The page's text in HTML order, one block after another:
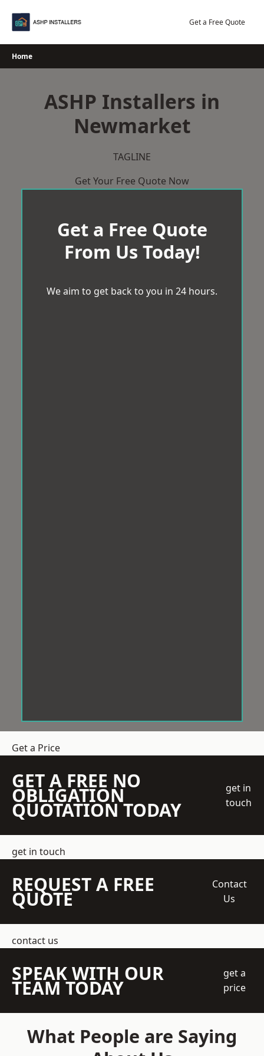
Get a Free Quote
Home
ASHP Installers in
Newmarket
TAGLINE
Get Your Free Quote Now
Get a Free Quote
From Us Today!
We aim to get back to you in 24 hours.
Get a Price
GET A FREE NO
OBLIGATION
QUOTATION TODAY
get in
touch
get in touch
REQUEST A FREE
QUOTE
Contact
Us
contact us
SPEAK WITH OUR
TEAM TODAY
get a
price
What People are Saying